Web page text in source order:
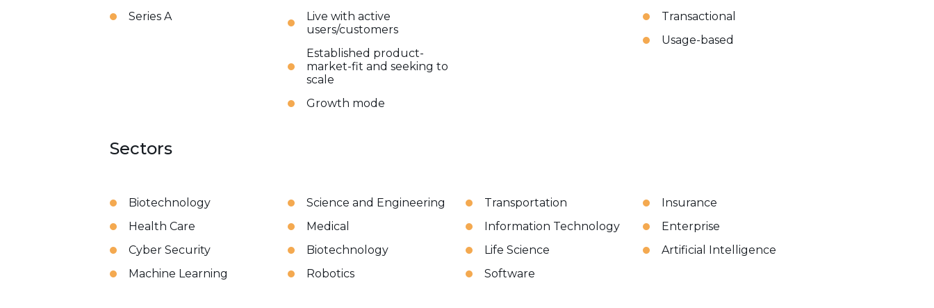
Series A
Live with active
users/customers
Established product-
market-fit and seeking to
scale
Growth mode
Transactional
Usage-based
Sectors
Biotechnology Science and Engineering Transportation
Insurance
Health Care
Medical Information Technology
Enterprise
Cyber Security
Biotechnology Life Science
Artificial Intelligence
Machine Learning
Robotics Software